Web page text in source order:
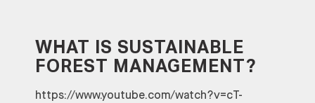
WHAT IS SUSTAINABLE
FOREST MANAGEMENT?
https://www.youtube.com/watch?v=cT-